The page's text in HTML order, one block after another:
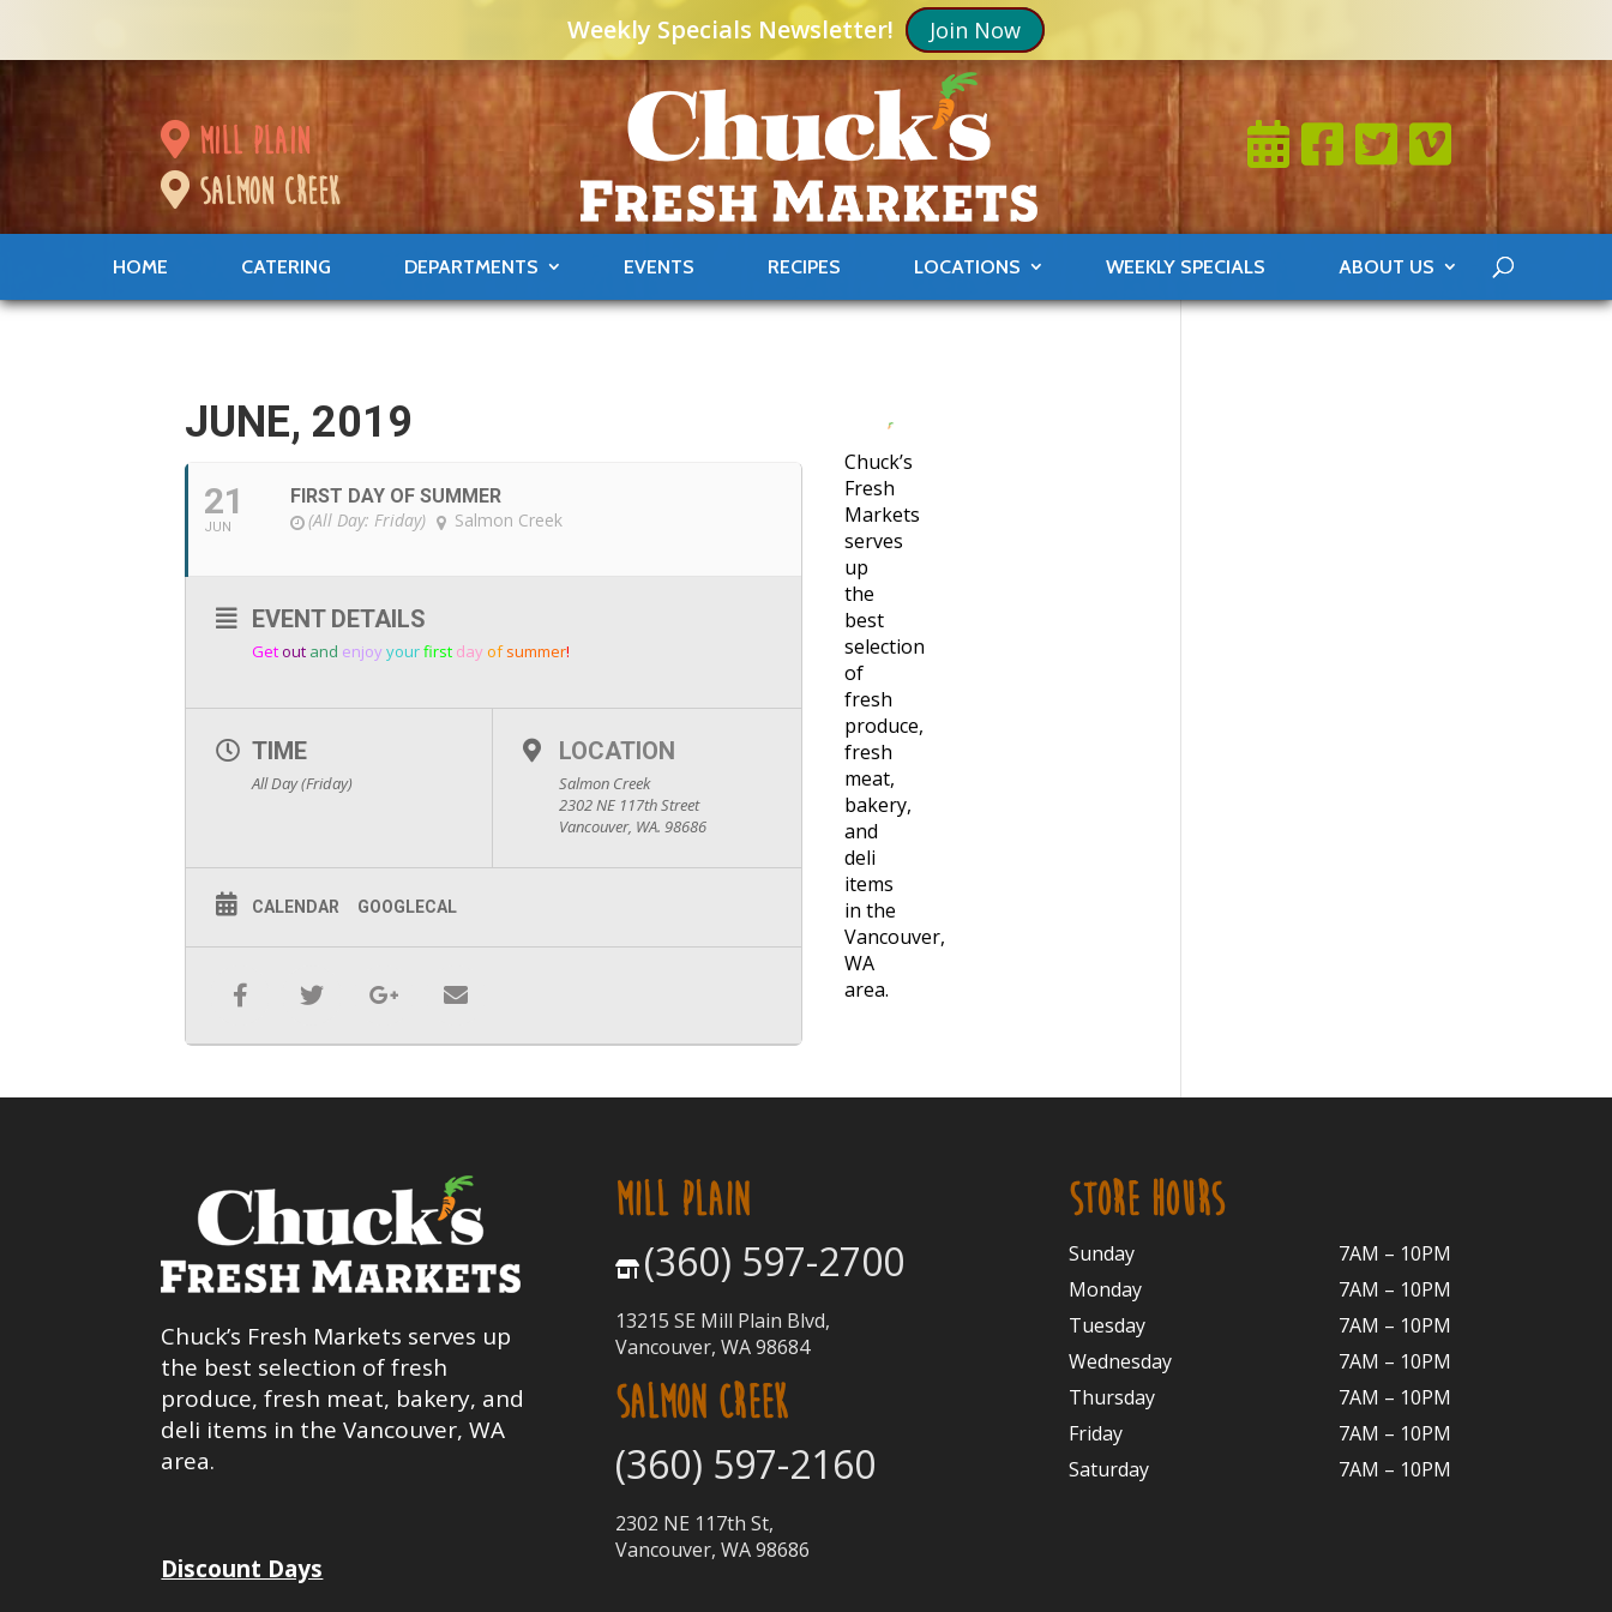
Weekly Specials Newsletter! Join Now
mill plain
salmon creek
HOME CATERING DEPARTMENTS EVENTS RECIPES LOCATIONS WEEKLY SPECIALS ABOUT US
JUNE, 2019
21
JUN
FIRST DAY OF SUMMER
(All Day: Friday)
Salmon Creek
EVENT DETAILS
Getout and enjoyyourfirst dayofsummer!
TIME
All Day (Friday)
LOCATION
Salmon Creek
2302 NE 117th Street
Vancouver, WA. 98686
CALENDAR GOOGLECAL
Chuck’s
Fresh
Markets
serves
up
the
best
selection
of
fresh
produce,
fresh
meat,
bakery,
and
deli
items
in the
Vancouver,
WA
area.
Chuck’s Fresh Markets serves up
the best selection of fresh
produce, fresh meat, bakery, and
deli items in the Vancouver, WA
area.
Discount Days
MILL PLAIN
(360) 597-2700
13215 SE Mill Plain Blvd,
Vancouver, WA 98684
SALMON CREEK
(360) 597-2160
2302 NE 117th St,
Vancouver, WA 98686
STORE HOURS
Sunday
7AM – 10PM
Monday
7AM – 10PM
Tuesday
7AM – 10PM
Wednesday
7AM – 10PM
Thursday
7AM – 10PM
Friday
7AM – 10PM
Saturday
7AM – 10PM